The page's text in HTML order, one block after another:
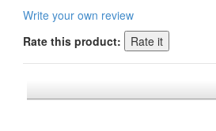
Write your own review
Rate this product: